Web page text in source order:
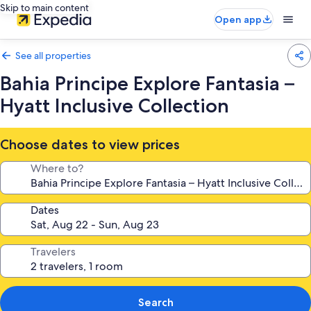
Skip to main content
Open app
See all properties
Bahia Principe Explore Fantasia –
Hyatt Inclusive Collection
Choose dates to view prices
Where to?
Dates
Travelers
Search